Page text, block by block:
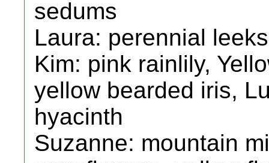
sedums
Laura: perennial
Kim: pink rainlily,
yellow bearded iris,
hyacinth
Suzanne: mountain